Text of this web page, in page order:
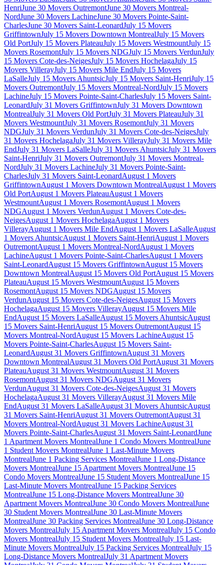
HenriJune 30 Movers OutremontJune 30 Movers Montreal-
NordJune 30 Movers LachineJune 30 Movers Pointe-Saint-
CharlesJune 30 Movers Saint-LeonardJuly 15 Movers
GriffintownJuly 15 Movers Downtown MontrealJuly 15 Movers
Old PortJuly 15 Movers PlateauJuly 15 Movers WestmountJuly 15
Movers RosemontJuly 15 Movers NDGJuly 15 Movers VerdunJuly
15 Movers Cote-des-NeigesJuly 15 Movers HochelagaJuly 15
Movers VillerayJuly 15 Movers Mile EndJuly 15 Movers
LaSalleJuly 15 Movers AhuntsicJuly 15 Movers Saint-HenriJuly 15
Movers OutremontJuly 15 Movers Montreal-NordJuly 15 Movers
LachineJuly 15 Movers Pointe-Saint-CharlesJuly 15 Movers Saint-
LeonardJuly 31 Movers GriffintownJuly 31 Movers Downtown
MontrealJuly 31 Movers Old PortJuly 31 Movers PlateauJuly 31
Movers WestmountJuly 31 Movers RosemontJuly 31 Movers
NDGJuly 31 Movers VerdunJuly 31 Movers Cote-des-NeigesJuly
31 Movers HochelagaJuly 31 Movers VillerayJuly 31 Movers Mile
EndJuly 31 Movers LaSalleJuly 31 Movers AhuntsicJuly 31 Movers
Saint-HenriJuly 31 Movers OutremontJuly 31 Movers Montreal-
NordJuly 31 Movers LachineJuly 31 Movers Pointe-Saint-
CharlesJuly 31 Movers Saint-LeonardAugust 1 Movers
GriffintownAugust 1 Movers Downtown MontrealAugust 1 Movers
Old PortAugust 1 Movers PlateauAugust 1 Movers
WestmountAugust 1 Movers RosemontAugust 1 Movers
NDGAugust 1 Movers VerdunAugust 1 Movers Cote-des-
NeigesAugust 1 Movers HochelagaAugust 1 Movers
VillerayAugust 1 Movers Mile EndAugust 1 Movers LaSalleAugust
1 Movers AhuntsicAugust 1 Movers Saint-HenriAugust 1 Movers
OutremontAugust 1 Movers Montreal-NordAugust 1 Movers
LachineAugust 1 Movers Pointe-Saint-CharlesAugust 1 Movers
Saint-LeonardAugust 15 Movers GriffintownAugust 15 Movers
Downtown MontrealAugust 15 Movers Old PortAugust 15 Movers
PlateauAugust 15 Movers WestmountAugust 15 Movers
RosemontAugust 15 Movers NDGAugust 15 Movers
VerdunAugust 15 Movers Cote-des-NeigesAugust 15 Movers
HochelagaAugust 15 Movers VillerayAugust 15 Movers Mile
EndAugust 15 Movers LaSalleAugust 15 Movers AhuntsicAugust
15 Movers Saint-HenriAugust 15 Movers OutremontAugust 15
Movers Montreal-NordAugust 15 Movers LachineAugust 15
Movers Pointe-Saint-CharlesAugust 15 Movers Saint-
LeonardAugust 31 Movers GriffintownAugust 31 Movers
Downtown MontrealAugust 31 Movers Old PortAugust 31 Movers
PlateauAugust 31 Movers WestmountAugust 31 Movers
RosemontAugust 31 Movers NDGAugust 31 Movers
VerdunAugust 31 Movers Cote-des-NeigesAugust 31 Movers
HochelagaAugust 31 Movers VillerayAugust 31 Movers Mile
EndAugust 31 Movers LaSalleAugust 31 Movers AhuntsicAugust
31 Movers Saint-HenriAugust 31 Movers OutremontAugust 31
Movers Montreal-NordAugust 31 Movers LachineAugust 31
Movers Pointe-Saint-CharlesAugust 31 Movers Saint-LeonardJune
1 Apartment Movers MontrealJune 1 Condo Movers MontrealJune
1 Student Movers MontrealJune 1 Last-Minute Movers
MontrealJune 1 Packing Services MontrealJune 1 Long-Distance
Movers MontrealJune 15 Apartment Movers MontrealJune 15
Condo Movers MontrealJune 15 Student Movers MontrealJune 15
Last-Minute Movers MontrealJune 15 Packing Services
MontrealJune 15 Long-Distance Movers MontrealJune 30
Apartment Movers MontrealJune 30 Condo Movers MontrealJune
30 Student Movers MontrealJune 30 Last-Minute Movers
MontrealJune 30 Packing Services MontrealJune 30 Long-Distance
Movers MontrealJuly 15 Apartment Movers MontrealJuly 15 Condo
Movers MontrealJuly 15 Student Movers MontrealJuly 15 Last-
Minute Movers MontrealJuly 15 Packing Services MontrealJuly 15
Long-Distance Movers MontrealJuly 31 Apartment Movers